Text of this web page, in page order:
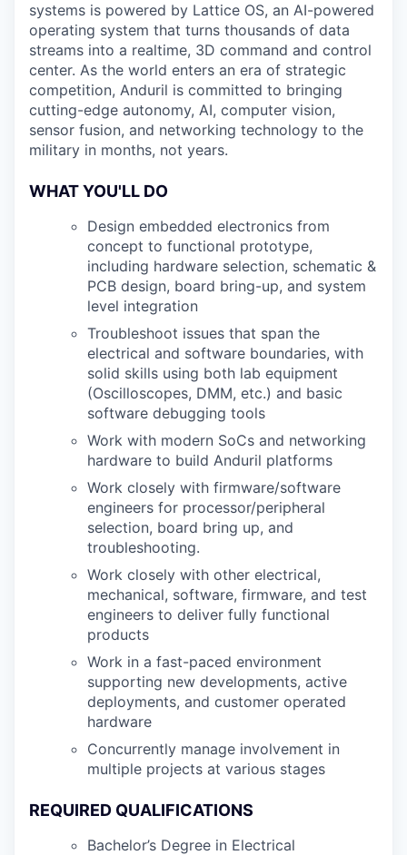
systems is powered by Lattice OS, an AI-powered
operating system that turns thousands of data
streams into a realtime, 3D command and control
center. As the world enters an era of strategic
competition, Anduril is committed to bringing
cutting-edge autonomy, AI, computer vision,
sensor fusion, and networking technology to the
military in months, not years.
WHAT YOU'LL DO
Design embedded electronics from
concept to functional prototype,
including hardware selection, schematic &
PCB design, board bring-up, and system
level integration
Troubleshoot issues that span the
electrical and software boundaries, with
solid skills using both lab equipment
(Oscilloscopes, DMM, etc.) and basic
software debugging tools
Work with modern SoCs and networking
hardware to build Anduril platforms
Work closely with firmware/software
engineers for processor/peripheral
selection, board bring up, and
troubleshooting.
Work closely with other electrical,
mechanical, software, firmware, and test
engineers to deliver fully functional
products
Work in a fast-paced environment
supporting new developments, active
deployments, and customer operated
hardware
Concurrently manage involvement in
multiple projects at various stages
REQUIRED QUALIFICATIONS
Bachelor’s Degree in Electrical